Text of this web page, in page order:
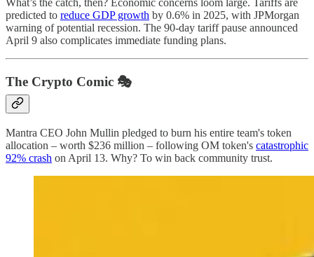
predicted to reduce GDP growth by 0.6% in 2025, with JPMorgan
warning of potential recession. The 90-day tariff pause announced
April 9 also complicates immediate funding plans.
The Crypto Comic 🎭
Mantra CEO John Mullin pledged to burn his entire team's token
allocation – worth $236 million – following OM token's catastrophic
92% crash on April 13. Why? To win back community trust.